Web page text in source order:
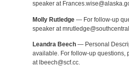
speaker at
Molly Rutledge— For follow-up
speaker at
Leandra Beech— Personal
available. For follow-up questions,
at lbeech@scf.cc.